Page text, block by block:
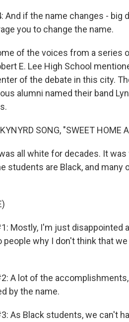
And if the name changes -
you to change the name.
of the voices from a series
E. Lee High School
of the debate in this city.
alumni named their band
SONG, "SWEET HOME
all white for decades. It
students are Black, and many
Mostly, I'm just
people why I don't think that
A lot of the
by the name.
As Black students, we can't